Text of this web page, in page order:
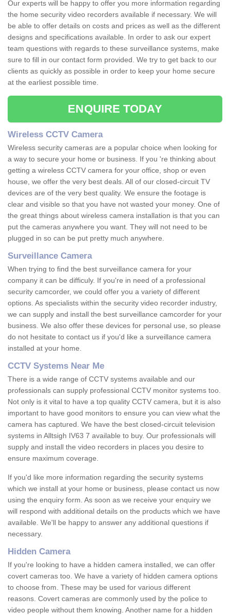
Our experts will be happy to offer you more information regarding
the home security video recorders available if necessary. We will
be able to offer details on costs and prices as well as the different
designs and specifications available. In order to ask our expert
team questions with regards to these surveillance systems, make
sure to fill in our contact form provided. We try to get back to our
clients as quickly as possible in order to keep your home secure
at the earliest possible time.
ENQUIRE TODAY
Wireless CCTV Camera
Wireless security cameras are a popular choice when looking for
a way to secure your home or business. If you 're thinking about
getting a wireless CCTV camera for your office, shop or even
house, we offer the very best deals. All of our closed-circuit TV
devices are of the very best quality. We ensure the footage is
clear and visible so that you have not wasted your money. One of
the great things about wireless camera installation is that you can
put the cameras anywhere you want. They will not need to be
plugged in so can be put pretty much anywhere.
Surveillance Camera
When trying to find the best surveillance camera for your
company it can be difficuly. If you're in need of a professional
security camcorder, we could offer you a variety of different
options. As specialists within the security video recorder industry,
we can supply and install the best surveillance camcorder for your
business. We also offer these devices for personal use, so please
do not hesitate to contact us if you'd like a surveillance camera
installed at your home.
CCTV Systems Near Me
There is a wide range of CCTV systems available and our
professionals can supply professional CCTV monitor systems too.
Not only is it vital to have a top quality CCTV camera, but it is also
important to have good monitors to ensure you can view what the
camera has captured. We have the best closed-circuit television
systems in Alltsigh IV63 7 available to buy. Our professionals will
supply and install the video recorders in places you desire to
ensure maximum coverage.
If you'd like more information regarding the security systems
which we install at your home or business, please contact us now
using the enquiry form. As soon as we receive your enquiry we
will respond with additional details on the products which we have
available. We'll be happy to answer any additional questions if
necessary.
Hidden Camera
If you're looking to have a hidden camera installed, we can offer
covert cameras too. We have a variety of hidden camera options
to choose from. These may be used for various different
reasons. Covert cameras are commonly used by the police to
video people without them knowing. Another name for a hidden